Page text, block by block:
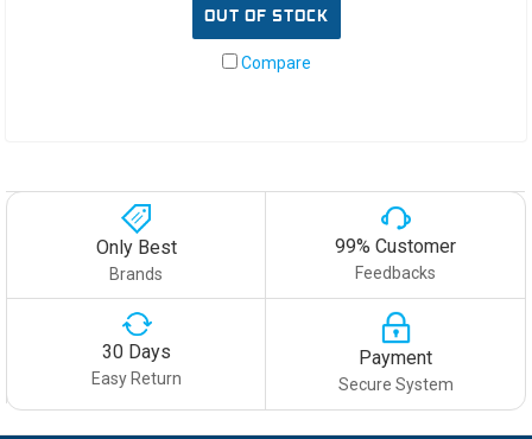
OUT OF STOCK
Compare
Only Best
Brands
99% Customer
Feedbacks
30 Days
Easy Return
Payment
Secure System